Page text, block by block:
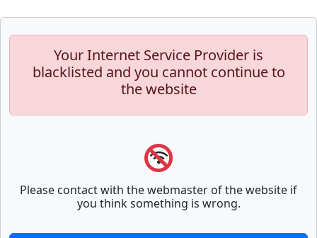
Your Internet Service Provider is
blacklisted and you cannot continue to
the website
Please contact with the webmaster of the website if
you think something is wrong.